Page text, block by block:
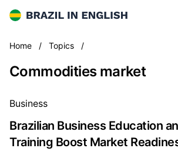
Brazil in English
Home / Topics /
Commodities market
All commodities market news
Business
Brazilian Business Education
Training Boost Market